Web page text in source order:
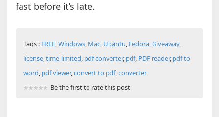
fast before it’s late.
Tags : FREE,Windows, Mac, Ubantu, Fedora,Giveaway,
license,time-limited, pdf converter, pdf, PDF reader, pdf to
word, pdf viewer,convert to pdf,converter
Be the first to rate this post